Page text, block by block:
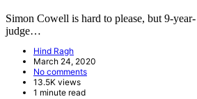
Simon Cowell is hard to please, but 9-
judge…
Hind Ragh
March 24, 2020
No comments
13.5K views
1 minute read